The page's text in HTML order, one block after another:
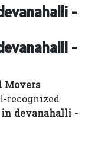
-
-
Movers
recognized
in devanahalli -